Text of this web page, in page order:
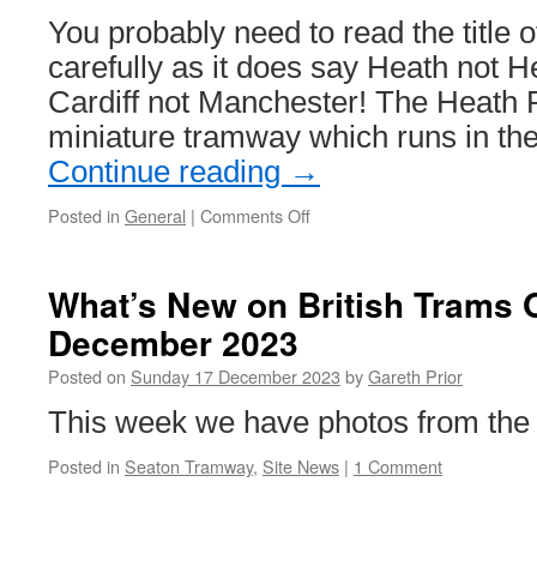
You probably need to read the title
carefully as it does say Heath not
Cardiff not Manchester! The Heath
miniature tramway which runs in
Continue reading →
Posted in General | Comments Off
Heath
Park
What’s New on British Trams
December 2023
Posted on Sunday 17 December 2023 byGareth Prior
This week we have photos from
Posted in Seaton Tramway, Site News | 1 Comment